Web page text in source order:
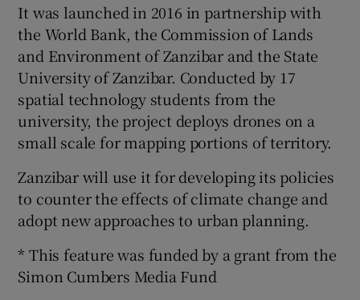
It was launched in 2016 in partnership with
the World Bank, the Commission of Lands
and Environment of Zanzibar and the State
University of Zanzibar. Conducted by 17
spatial technology students from the
university, the project deploys drones on a
small scale for mapping portions of territory.
Zanzibar will use it for developing its policies
to counter the effects of climate change and
adopt new approaches to urban planning.
* This feature was funded by a grant from the
Simon Cumbers Media Fund